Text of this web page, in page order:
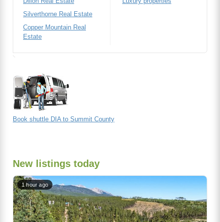
Silverthorne Real Estate
Copper Mountain Real
Estate
Book shuttle DIA to Summit County
New listings today
1 hour ago